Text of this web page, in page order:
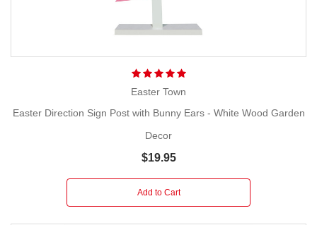
Easter Town
Easter Direction Sign Post with Bunny Ears - White Wood Garden
Decor
$19.95
Add to Cart